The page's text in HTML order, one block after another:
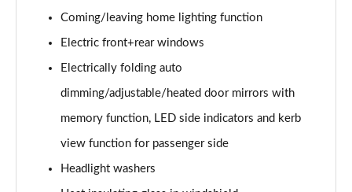
Page 35 of 96
55 TFSI Quattro S Line 5dr Tiptronic [Tech]
3.0 TDI Quattro 286 S Line 5dr Tiptronic [Tech]
3.0 TFSI Quattro 340 S Line 5dr Tiptronic [Tech]
Coming/leaving home lighting function
Electric front+rear windows
Electrically folding auto
dimming/adjustable/heated door mirrors with
memory function, LED side indicators and kerb
view function for passenger side
Headlight washers